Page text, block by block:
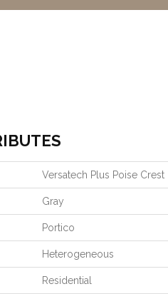
Versatech Plus Poise Crest
Gray
Portico
Heterogeneous
Residential